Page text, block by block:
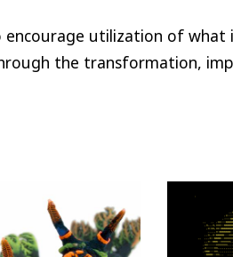
utilization of what
the transformation,